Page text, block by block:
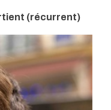
(récurrent)